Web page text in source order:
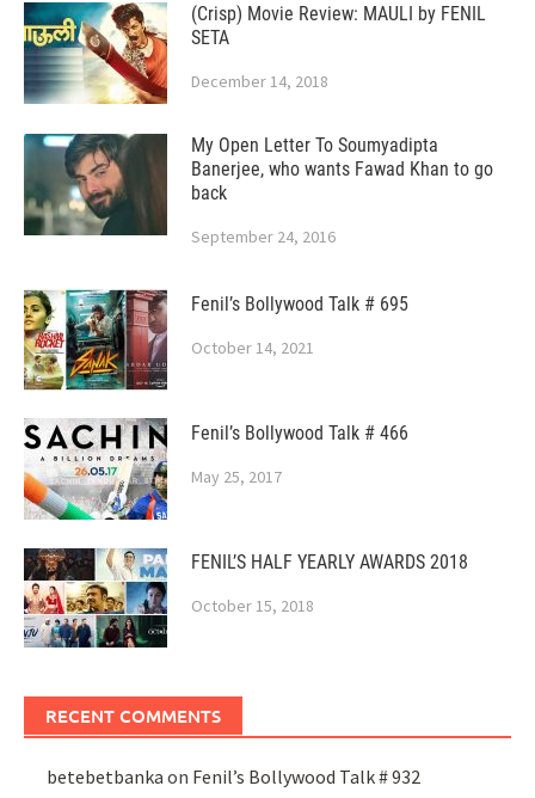
(Crisp) Movie Review: MAULI by FENIL
SETA
December 14, 2018
My Open Letter To Soumyadipta
Banerjee, who wants Fawad Khan to go
back
September 24, 2016
Fenil’s Bollywood Talk # 695
October 14, 2021
Fenil’s Bollywood Talk # 466
May 25, 2017
FENIL’S HALF YEARLY AWARDS 2018
October 15, 2018
RECENT COMMENTS
betebetbanka on Fenil’s Bollywood Talk # 932